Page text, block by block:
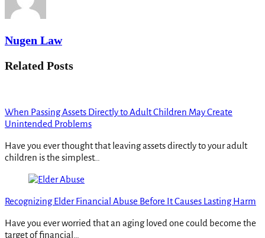
Nugen Law
Related Posts
When Passing Assets Directly to Adult Children May Create
Unintended Problems
Have you ever thought that leaving assets directly to your adult
children is the simplest…
Recognizing Elder Financial Abuse Before It Causes Lasting Harm
Have you ever worried that an aging loved one could become the
target of financial…